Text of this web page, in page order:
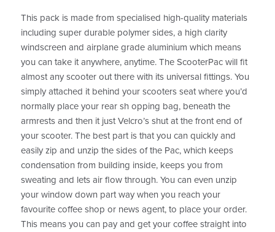
This pack is made from specialised high-quality materials
including super durable polymer sides, a high clarity
windscreen and airplane grade aluminium which means
you can take it anywhere, anytime. The ScooterPac will fit
almost any scooter out there with its universal fittings. You
simply attached it behind your scooters seat where you’d
normally place your rear sh opping bag, beneath the
armrests and then it just Velcro’s shut at the front end of
your scooter. The best part is that you can quickly and
easily zip and unzip the sides of the Pac, which keeps
condensation from building inside, keeps you from
sweating and lets air flow through. You can even unzip
your window down part way when you reach your
favourite coffee shop or news agent, to place your order.
This means you can pay and get your coffee straight into